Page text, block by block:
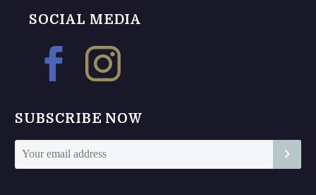
The
may
the
product
page
product
SOCIAL MEDIA
SUBSCRIBE NOW